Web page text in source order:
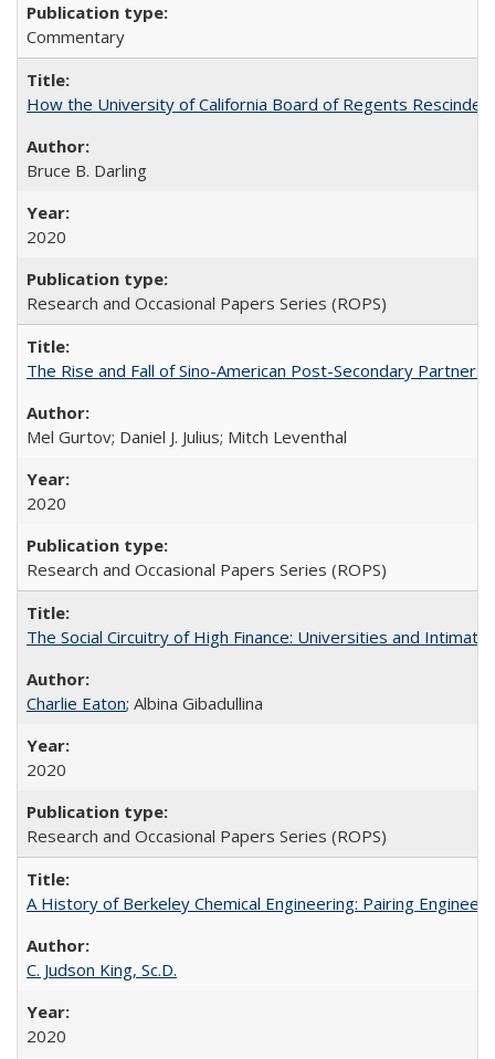
Commentary
How the University of California Board of Regents
Bruce B. Darling
2020
Research and Occasional Papers Series (ROPS)
The Rise and Fall of Sino-American Post-Secondary
Mel Gurtov; Daniel J. Julius; Mitch Leventhal
2020
Research and Occasional Papers Series (ROPS)
The Social Circuitry of High Finance: Universities and
Charlie Eaton; Albina Gibadullina
2020
Research and Occasional Papers Series (ROPS)
A History of Berkeley Chemical Engineering: Pairing
C. Judson King, Sc.D.
2020